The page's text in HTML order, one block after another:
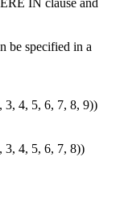
IN clause and
be specified in a
4, 5, 6, 7, 8, 9))
3, 4, 5, 6, 7, 8))